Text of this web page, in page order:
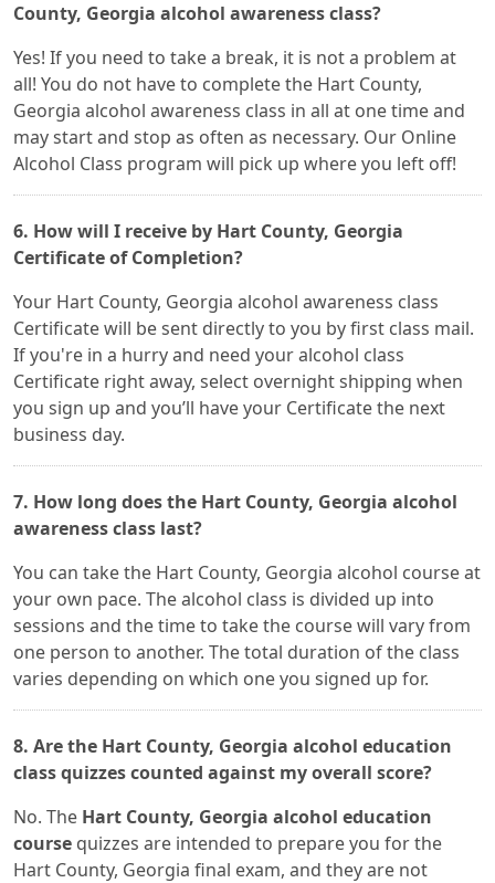
County, Georgia alcohol awareness class?
Yes! If you need to take a break, it is not a problem at
all! You do not have to complete the Hart County,
Georgia alcohol awareness class in all at one time and
may start and stop as often as necessary. Our Online
Alcohol Class program will pick up where you left off!
6. How will I receive by Hart County, Georgia
Certificate of Completion?
Your Hart County, Georgia alcohol awareness class
Certificate will be sent directly to you by first class mail.
If you're in a hurry and need your alcohol class
Certificate right away, select overnight shipping when
you sign up and you’ll have your Certificate the next
business day.
7. How long does the Hart County, Georgia alcohol
awareness class last?
You can take the Hart County, Georgia alcohol course at
your own pace. The alcohol class is divided up into
sessions and the time to take the course will vary from
one person to another. The total duration of the class
varies depending on which one you signed up for.
8. Are the Hart County, Georgia alcohol education
class quizzes counted against my overall score?
No. The Hart County, Georgia alcohol education
course quizzes are intended to prepare you for the
Hart County, Georgia final exam, and they are not